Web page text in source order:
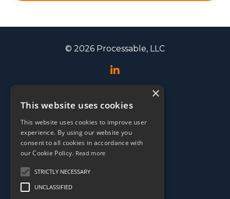
© 2026 Processable, LLC
Events
Testimonials
EOS Conference
Media
×
This website uses cookies
This website uses cookies to improve user
experience. By using our website you
consent to all cookies in accordance with
our Cookie Policy. Read more
STRICTLY NECESSARY
UNCLASSIFIED